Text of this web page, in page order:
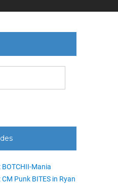
Mania
Punk BITES in Ryan